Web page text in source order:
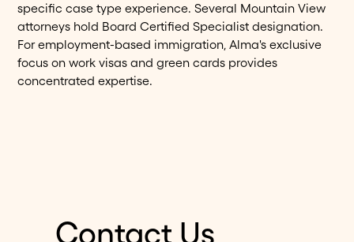
specific case type experience. Several Mountain View
attorneys hold Board Certified Specialist designation.
For employment-based immigration, Alma's exclusive
focus on work visas and green cards provides
concentrated expertise.
Contact Us